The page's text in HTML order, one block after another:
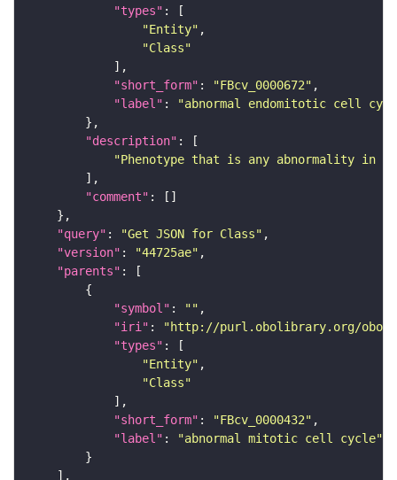
"types"
"Entity"
"Class"
"short_form" : "FBcv_0000672"
"label" :
"abnormal endomitotic cell
"description"
"Phenotype that is any abnormality in
"comment"
"query" : "Get JSON for Class"
"version" : "44725ae"
"parents"
"symbol" : ""
"iri" :
"http://purl.obolibrary.org/obo/
"types"
"Entity"
"Class"
"short_form" : "FBcv_0000432"
"label" :
"abnormal mitotic cell cycle"